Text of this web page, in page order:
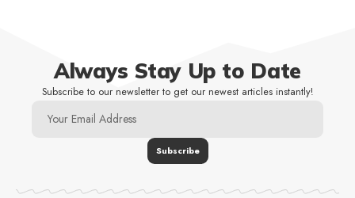
Always Stay Up to Date
Subscribe to our newsletter to get our newest articles instantly!